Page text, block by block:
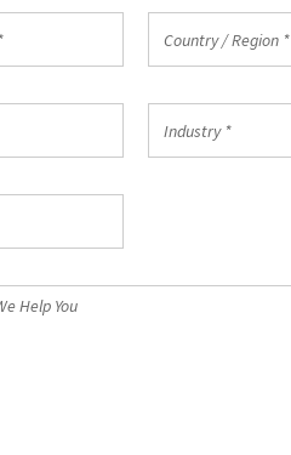
*
Country / Region *
Industry *